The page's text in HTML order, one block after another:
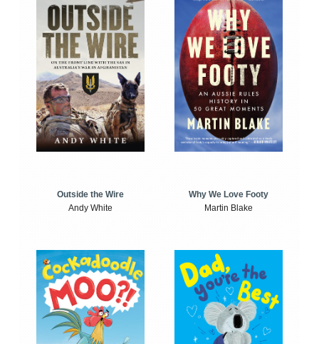
Outside the Wire
Andy White
Why We Love Footy
Martin Blake